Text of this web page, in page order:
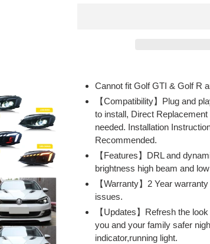
product
your
Cannot fit Golf GTI & Golf R
【Compatibility】Plug and
to install, Direct
needed. Installation
Recommended.
【Features】DRL and
brightness high beam and
【Warranty】2 Year
issues.
【Updates】Refresh the
you and your family safer
indicator,running light.